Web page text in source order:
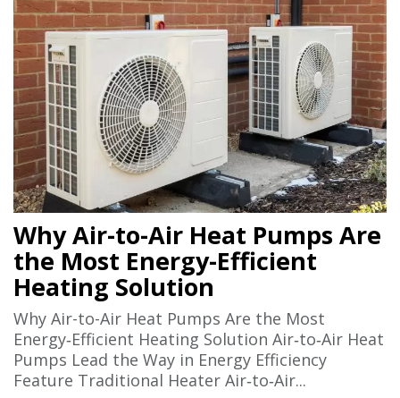
Why Air-to-Air Heat Pumps Are
the Most Energy-Efficient
Heating Solution
Why Air-to-Air Heat Pumps Are the Most
Energy‑Efficient Heating Solution Air‑to‑Air Heat
Pumps Lead the Way in Energy Efficiency
Feature Traditional Heater Air‑to‑Air...